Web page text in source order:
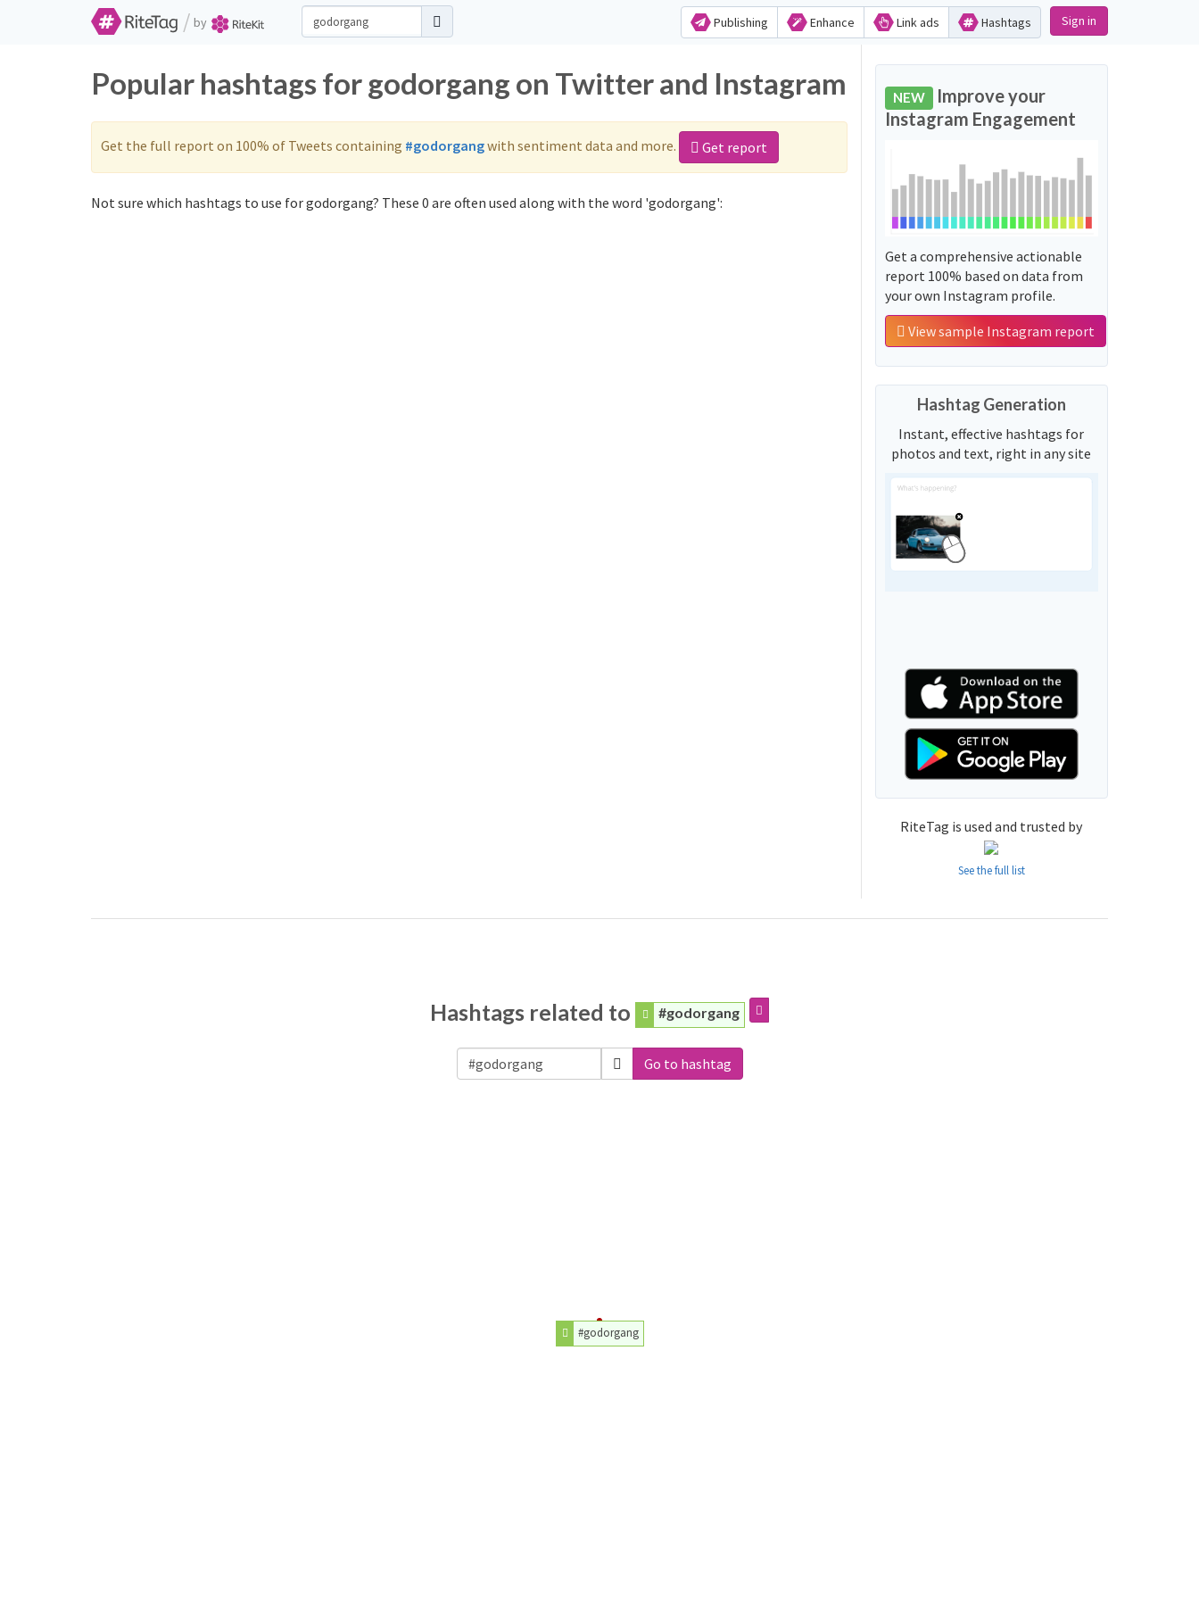
/ by Publishing Enhance Link ads Hashtags Sign in
Popular hashtags for godorgang on Twitter and Instagram
Get the full report on 100% of Tweets containing #godorgangwith sentiment data and more. Get report
Not sure which hashtags to use for godorgang? These 0 are often used along with the word 'godorgang':
NEW Improve your
Instagram Engagement
Get a comprehensive actionable
report 100% based on data from
your own Instagram profile.
View sample Instagram report
Hashtag Generation
Instant, effective hashtags for
photos and text, right in any site
RiteTag is used and trusted by
See the full list
Hashtags related to #godorgang
Go to hashtag
#godorgang